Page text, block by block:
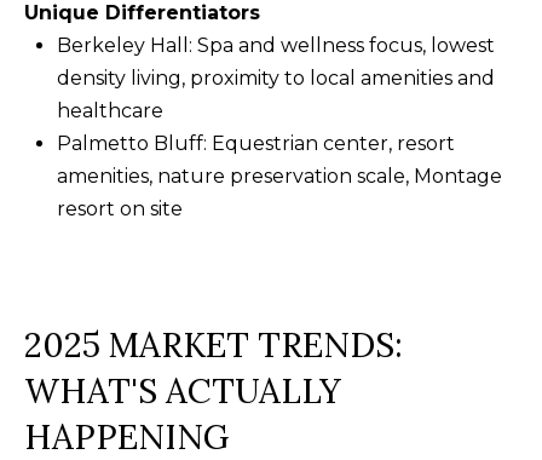
Unique Differentiators
Berkeley Hall: Spa and wellness focus, lowest
density living, proximity to local amenities and
healthcare
Palmetto Bluff: Equestrian center, resort
amenities, nature preservation scale, Montage
resort on site
2025 MARKET TRENDS:
WHAT'S ACTUALLY
HAPPENING
C